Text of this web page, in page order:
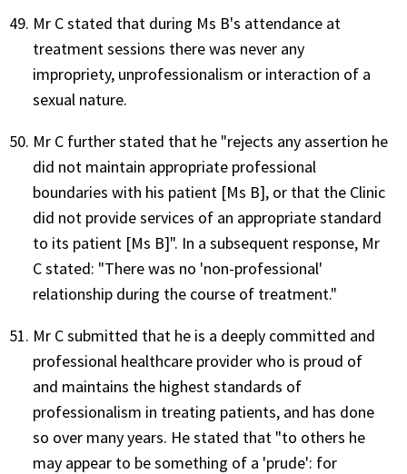
Mr C stated that during Ms B's attendance at
treatment sessions there was never any
impropriety, unprofessionalism or interaction of a
sexual nature.
Mr C further stated that he "rejects any assertion he
did not maintain appropriate professional
boundaries with his patient [Ms B], or that the Clinic
did not provide services of an appropriate standard
to its patient [Ms B]". In a subsequent response, Mr
C stated: "There was no 'non-professional'
relationship during the course of treatment."
Mr C submitted that he is a deeply committed and
professional healthcare provider who is proud of
and maintains the highest standards of
professionalism in treating patients, and has done
so over many years. He stated that "to others he
may appear to be something of a 'prude': for